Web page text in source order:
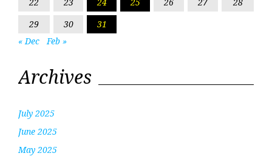
29
30
31
« Dec
Feb »
Archives
July 2025
June 2025
May 2025